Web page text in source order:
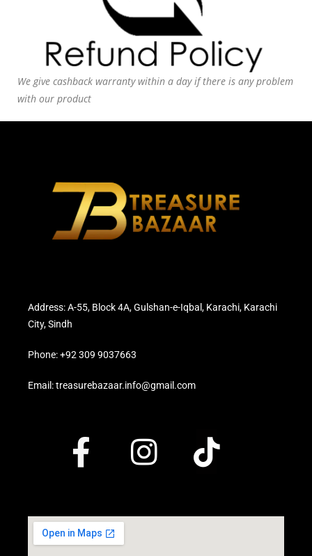
We give cashback warranty within a day if there is any problem
with our product
Address: A-55, Block 4A, Gulshan-e-Iqbal, Karachi, Karachi
City, Sindh
Phone: +92 309 9037663
Email: treasurebazaar.info@gmail.com